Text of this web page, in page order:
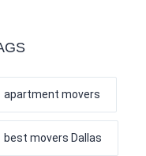
apartment movers
best movers Dallas